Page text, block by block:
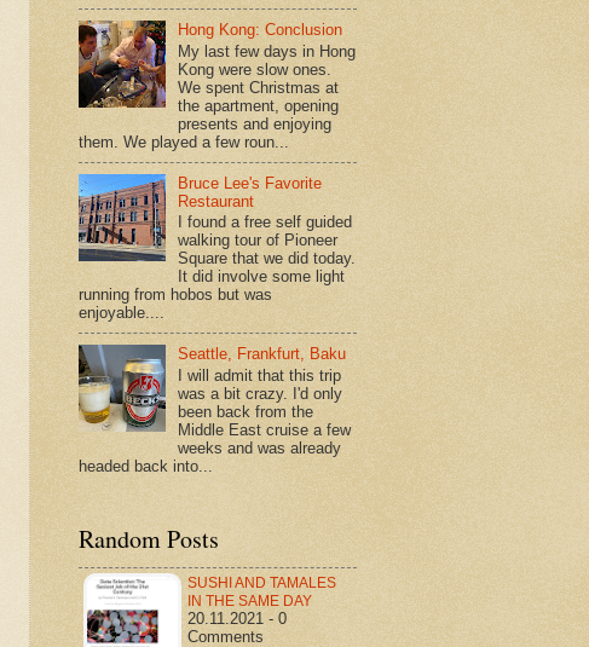
Hong Kong: Conclusion
My last few days in Hong
Kong were slow ones.
We spent Christmas at
the apartment, opening
presents and enjoying
them. We played a few roun...
Bruce Lee's Favorite
Restaurant
I found a free self guided
walking tour of Pioneer
Square that we did today.
It did involve some light
running from hobos but was
enjoyable....
Seattle, Frankfurt, Baku
I will admit that this trip
was a bit crazy. I'd only
been back from the
Middle East cruise a few
weeks and was already
headed back into...
Random Posts
SUSHI AND TAMALES
IN THE SAME DAY
20.11.2021 - 0
Comments